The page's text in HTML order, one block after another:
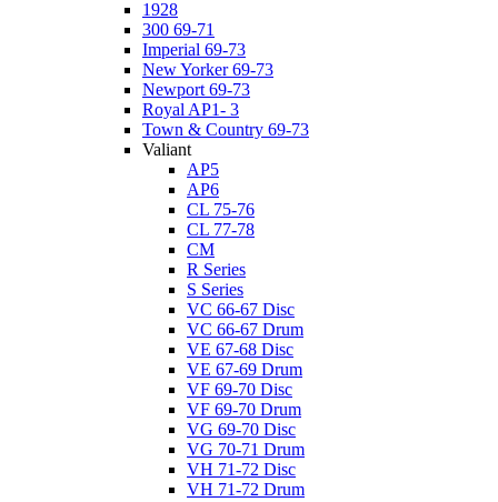
1928
300 69-71
Imperial 69-73
New Yorker 69-73
Newport 69-73
Royal AP1- 3
Town & Country 69-73
Valiant
AP5
AP6
CL 75-76
CL 77-78
CM
R Series
S Series
VC 66-67 Disc
VC 66-67 Drum
VE 67-68 Disc
VE 67-69 Drum
VF 69-70 Disc
VF 69-70 Drum
VG 69-70 Disc
VG 70-71 Drum
VH 71-72 Disc
VH 71-72 Drum